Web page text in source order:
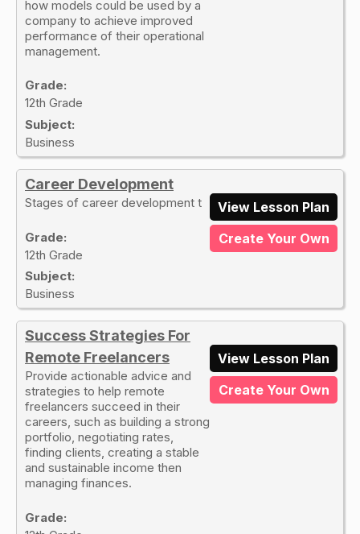
how models could be used by a
company to achieve improved
performance of their operational
management.
Grade:
12th Grade
Subject:
Business
Career Development
Stages of career development t
Grade:
12th Grade
Subject:
Business
View Lesson Plan
Create Your Own
Success Strategies For
Remote Freelancers
Provide actionable advice and
strategies to help remote
freelancers succeed in their
careers, such as building a strong
portfolio, negotiating rates,
finding clients, creating a stable
and sustainable income then
managing finances.
Grade:
View Lesson Plan
Create Your Own